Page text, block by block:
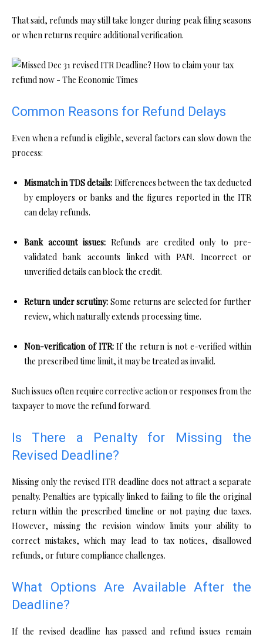
That said, refunds may still take longer during peak filing seasons
or when returns require additional verification.
Common Reasons for Refund Delays
Even when a refund is eligible, several factors can slow down the
process:
Mismatch in TDS details: Differences between the tax deducted
by employers or banks and the figures reported in the ITR
can delay refunds.
Bank account issues: Refunds are credited only to pre-
validated bank accounts linked with PAN. Incorrect or
unverified details can block the credit.
Return under scrutiny: Some returns are selected for further
review, which naturally extends processing time.
Non-verification of ITR:If the return is not e-verified within
the prescribed time limit, it may be treated as invalid.
Such issues often require corrective action or responses from the
taxpayer to move the refund forward.
Is There a Penalty for Missing the
Revised Deadline?
Missing only the revised ITR deadline does not attract a separate
penalty. Penalties are typically linked to failing to file the original
return within the prescribed timeline or not paying due taxes.
However, missing the revision window limits your ability to
correct mistakes, which may lead to tax notices, disallowed
refunds, or future compliance challenges.
What Options Are Available After the
Deadline?
If the revised deadline has passed and refund issues remain